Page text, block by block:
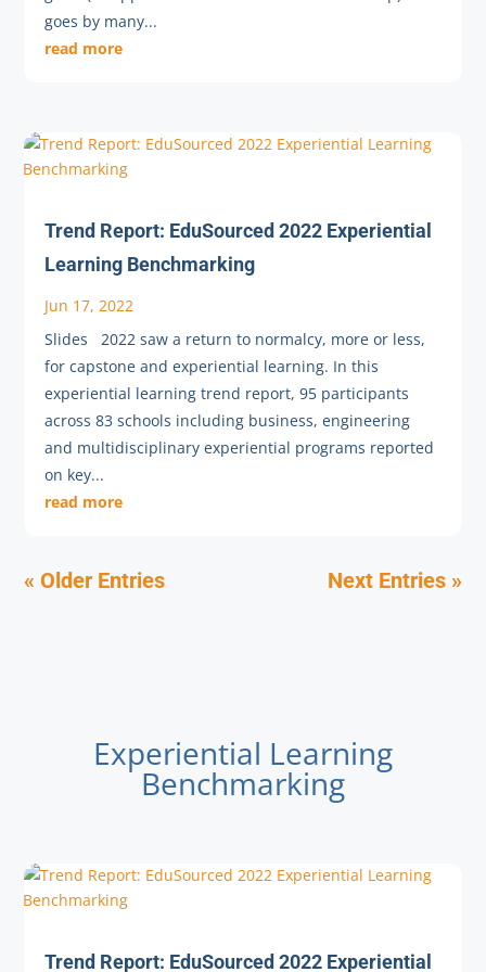
goes by many...
read more
Trend Report: EduSourced 2022 Experiential
Learning Benchmarking
Jun 17, 2022
Slides 2022 saw a return to normalcy, more or less,
for capstone and experiential learning. In this
experiential learning trend report, 95 participants
across 83 schools including business, engineering
and multidisciplinary experiential programs reported
on key...
read more
« Older Entries Next Entries »
Experiential Learning
Benchmarking
Trend Report: EduSourced 2022 Experiential